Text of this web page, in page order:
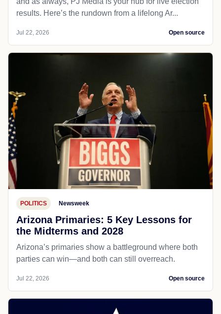
results. Here’s the rundown from a lifelong Ar...
Jul 22, 2026 Open source
POLITICS Newsweek
Arizona Primaries: 5 Key Lessons for
the Midterms and 2028
Arizona’s primaries show a battleground where both
parties can win—and both can still overreach.
Jul 22, 2026 Open source